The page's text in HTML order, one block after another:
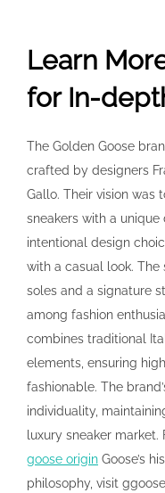
Learn
for In-
The Golden Goose
crafted by designers
Gallo. Their vision was
sneakers with a
intentional design
with a casual look. The
soles and a signature
among fashion
combines traditional
elements, ensuring
fashionable. The
individuality,
luxury sneaker
goose origin Goose’s
philosophy, visit